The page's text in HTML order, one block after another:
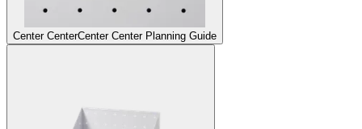
Center CenterCenter Center Planning Guide